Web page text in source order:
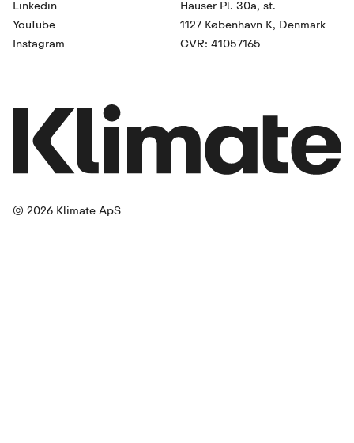
Linkedin
YouTube
Instagram
Hauser Pl. 30a, st.
1127 København K, Denmark
CVR: 41057165
© 2026 Klimate ApS